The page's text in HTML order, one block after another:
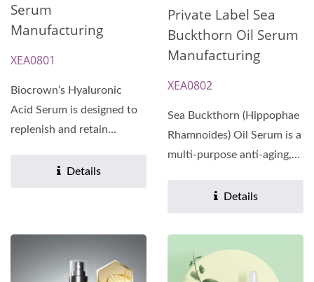
Serum
Manufacturing
XEA0801
Biocrown’s Hyaluronic
Acid Serum is designed to
replenish and retain
Details
Private Label Sea
Buckthorn Oil Serum
Manufacturing
XEA0802
Sea Buckthorn (Hippophae
Rhamnoides) Oil Serum is a
multi-purpose anti-aging,
Details